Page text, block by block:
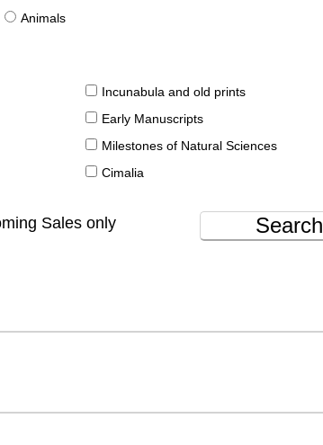
Animals
Incunabula and old prints
Early Manuscripts
Milestones of Natural Sciences
Cimalia
Sales only
Search